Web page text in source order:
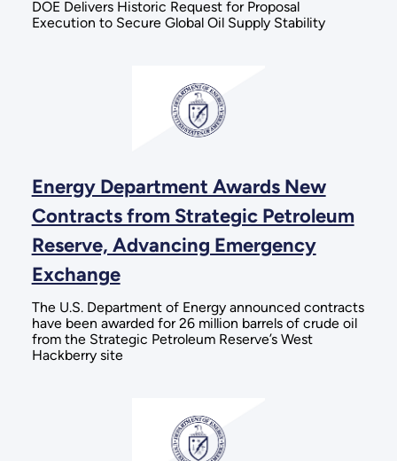
DOE Delivers Historic Request for Proposal
Execution to Secure Global Oil Supply Stability
Energy Department Awards New
Contracts from Strategic Petroleum
Reserve, Advancing Emergency
Exchange
The U.S. Department of Energy announced contracts
have been awarded for 26 million barrels of crude oil
from the Strategic Petroleum Reserve’s West
Hackberry site